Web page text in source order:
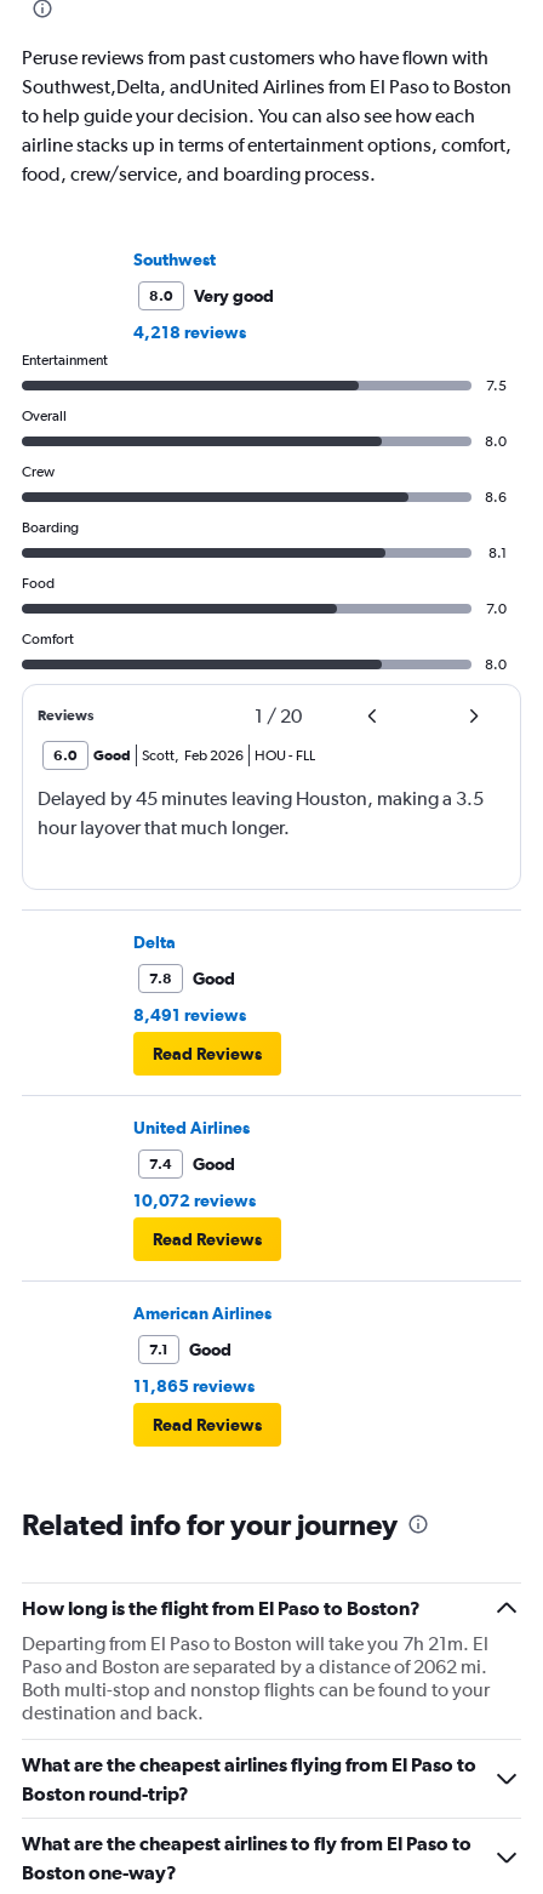
Peruse reviews from past customers who have flown with
Southwest,Delta, andUnited Airlines from El Paso to Boston
to help guide your decision. You can also see how each
airline stacks up in terms of entertainment options, comfort,
food, crew/service, and boarding process.
Southwest
8.0
Very good
4,218 reviews
Entertainment
7.5
Overall
8.0
Crew
8.6
Boarding
8.1
Food
7.0
Comfort
8.0
Reviews 1 / 20
6.0 Good Scott, Feb 2026 HOU- FLL
Delayed by 45 minutes leaving Houston, making a 3.5
hour layover that much longer.
Delta
7.8
Good
8,491 reviews
Read Reviews
United Airlines
7.4
Good
10,072 reviews
Read Reviews
American Airlines
7.1
Good
11,865 reviews
Read Reviews
Related info for your journey
How long is the flight from El Paso to Boston?
Departing from El Paso to Boston will take you 7h 21m. El
Paso and Boston are separated by a distance of 2062 mi.
Both multi-stop and nonstop flights can be found to your
destination and back.
What are the cheapest airlines flying from El Paso to
Boston round-trip?
What are the cheapest airlines to fly from El Paso to
Boston one-way?